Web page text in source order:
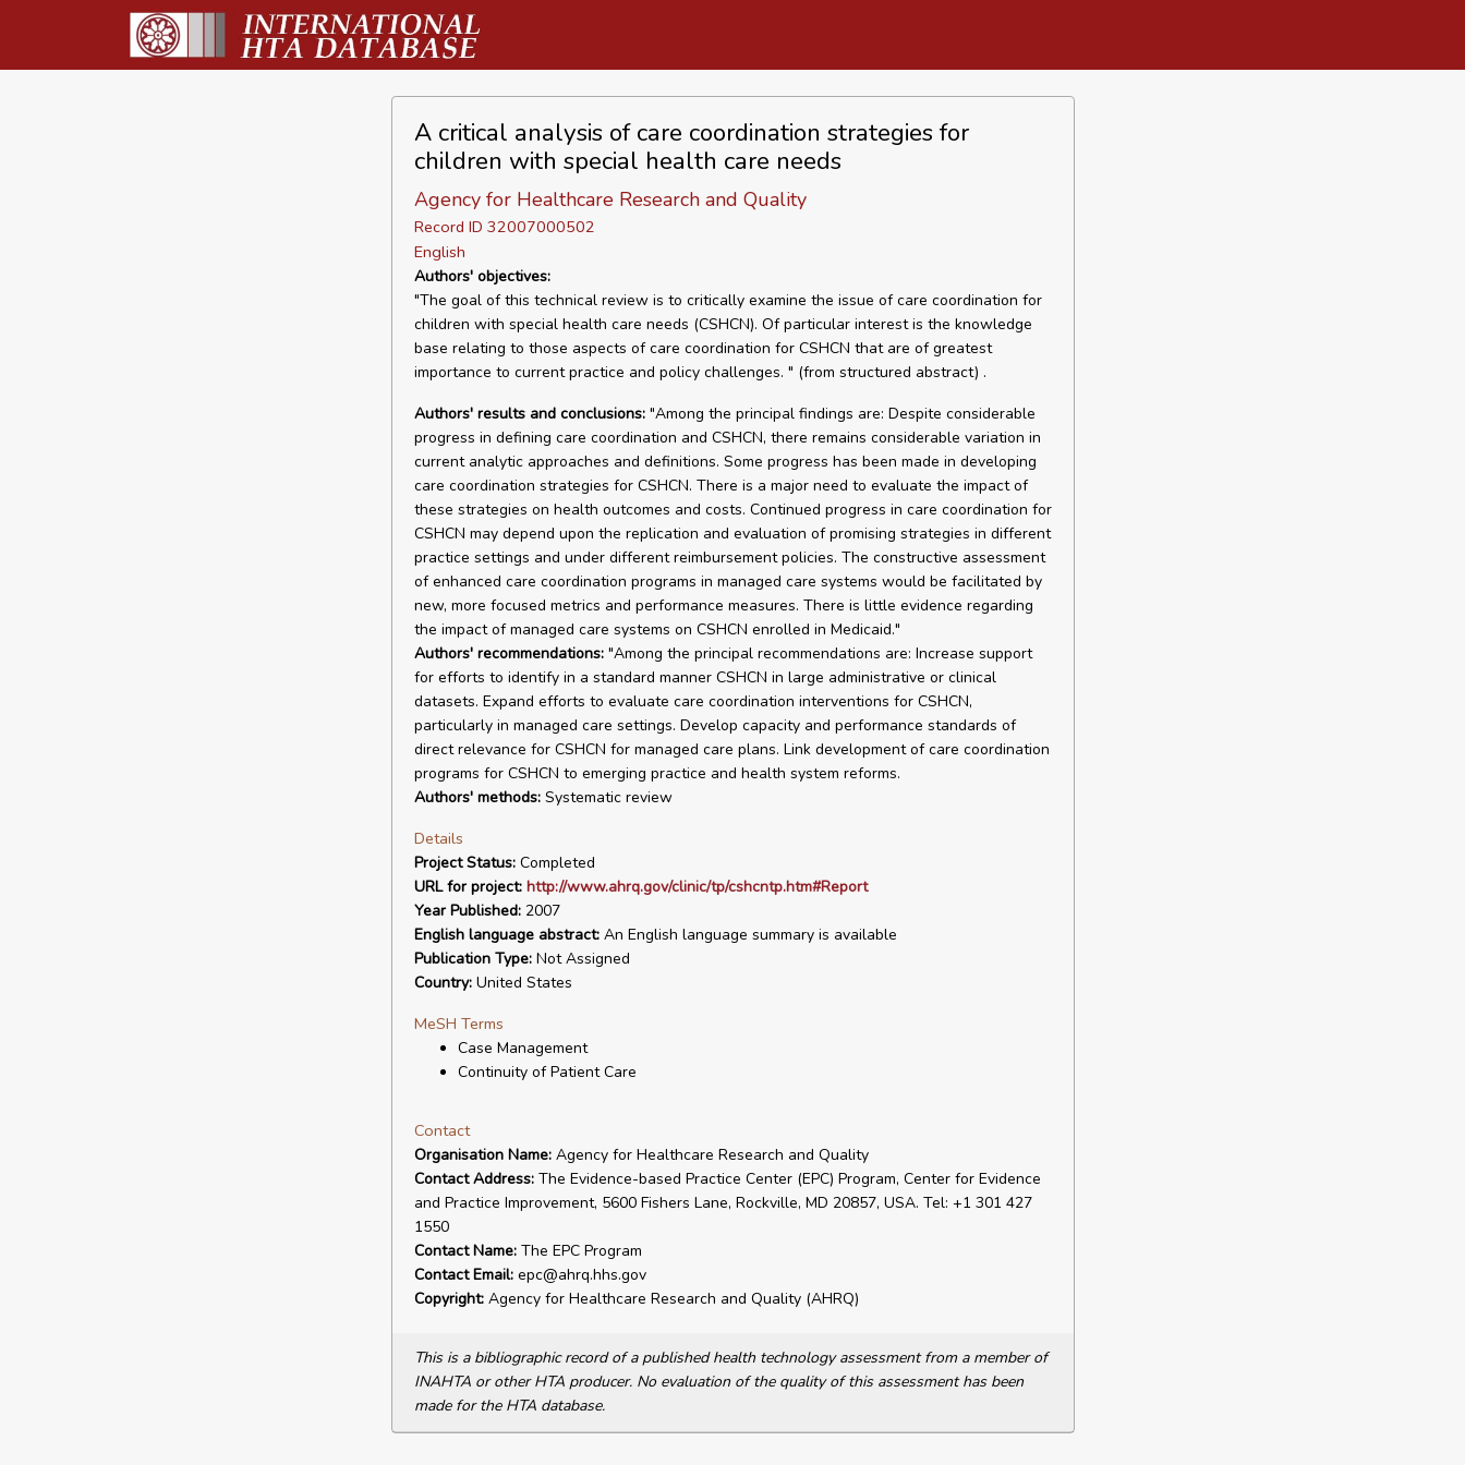
A critical analysis of care coordination strategies for
children with special health care needs
Agency for Healthcare Research and Quality
Record ID 32007000502
English
Authors' objectives:
"The goal of this technical review is to critically examine the issue of care coordination for
children with special health care needs (CSHCN). Of particular interest is the knowledge
base relating to those aspects of care coordination for CSHCN that are of greatest
importance to current practice and policy challenges. " (from structured abstract) .
Authors' results and conclusions:"Among the principal findings are: Despite considerable
progress in defining care coordination and CSHCN, there remains considerable variation in
current analytic approaches and definitions. Some progress has been made in developing
care coordination strategies for CSHCN. There is a major need to evaluate the impact of
these strategies on health outcomes and costs. Continued progress in care coordination for
CSHCN may depend upon the replication and evaluation of promising strategies in different
practice settings and under different reimbursement policies. The constructive assessment
of enhanced care coordination programs in managed care systems would be facilitated by
new, more focused metrics and performance measures. There is little evidence regarding
the impact of managed care systems on CSHCN enrolled in Medicaid."
Authors' recommendations:"Among the principal recommendations are: Increase support
for efforts to identify in a standard manner CSHCN in large administrative or clinical
datasets. Expand efforts to evaluate care coordination interventions for CSHCN,
particularly in managed care settings. Develop capacity and performance standards of
direct relevance for CSHCN for managed care plans. Link development of care coordination
programs for CSHCN to emerging practice and health system reforms.
Authors' methods:Systematic review
Details
Project Status:Completed
URL for project: http://www.ahrq.gov/clinic/tp/cshcntp.htm#Report
Year Published:2007
English language abstract:An English language summary is available
Publication Type:Not Assigned
Country:United States
MeSH Terms
Case Management
Continuity of Patient Care
Contact
Organisation Name:Agency for Healthcare Research and Quality
Contact Address:The Evidence-based Practice Center (EPC) Program, Center for Evidence
and Practice Improvement, 5600 Fishers Lane, Rockville, MD 20857, USA. Tel: +1 301 427
1550
Contact Name:The EPC Program
Contact Email:epc@ahrq.hhs.gov
Copyright:Agency for Healthcare Research and Quality (AHRQ)
This is a bibliographic record of a published health technology assessment from a member of
INAHTA or other HTA producer. No evaluation of the quality of this assessment has been
made for the HTA database.